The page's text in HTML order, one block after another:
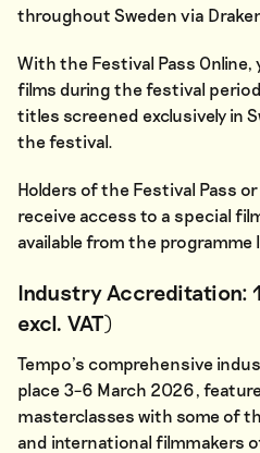
throughout Sweden via
With the Festival Pass
films during the festival
titles screened exclusively in
the festival.
Holders of the Festival Pass
receive access to a special
available from the programme
Industry Accreditation:
excl. VAT)
Tempo’s comprehensive
place 3–6 March 2026,
masterclasses with some of
and international filmmakers